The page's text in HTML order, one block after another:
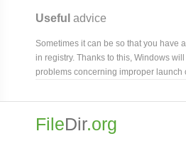
Useful advice
Sometimes it can be so that you have
in registry. Thanks to this, Windows
problems concerning improper launch
FileDir.org